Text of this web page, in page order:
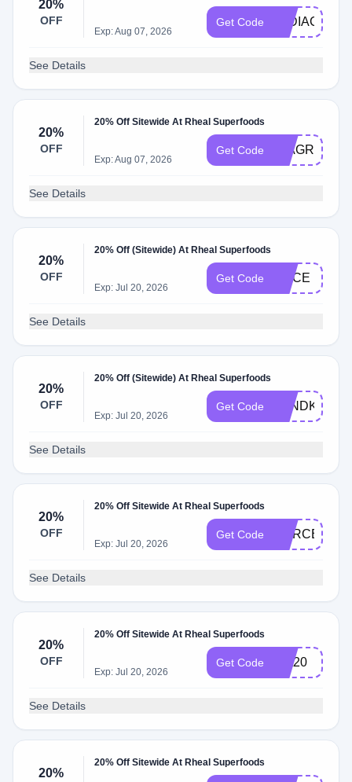
20%
OFF
Exp: Aug 07, 2026
Get Code
See Details
20%
OFF
20% Off Sitewide At Rheal Superfoods
Exp: Aug 07, 2026
Get Code MIAGREEN
See Details
20%
OFF
20% Off (Sitewide) At Rheal Superfoods
Exp: Jul 20, 2026
Get Code ALICE
See Details
20%
OFF
20% Off (Sitewide) At Rheal Superfoods
Exp: Jul 20, 2026
Get Code PANDK_EAT
See Details
20%
OFF
20% Off Sitewide At Rheal Superfoods
Exp: Jul 20, 2026
Get Code
See Details
20%
OFF
20% Off Sitewide At Rheal Superfoods
Exp: Jul 20, 2026
Get Code kait20
See Details
20%
20% Off Sitewide At Rheal Superfoods